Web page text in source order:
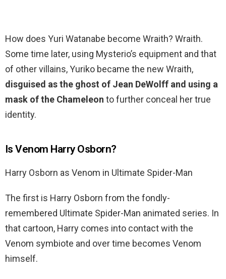
How does Yuri Watanabe become Wraith? Wraith.
Some time later, using Mysterio’s equipment and that
of other villains, Yuriko became the new Wraith,
disguised as the ghost of Jean DeWolff and using a
mask of the Chameleon to further conceal her true
identity.
Is Venom Harry Osborn?
Harry Osborn as Venom in Ultimate Spider-Man
The first is Harry Osborn from the fondly-
remembered Ultimate Spider-Man animated series. In
that cartoon, Harry comes into contact with the
Venom symbiote and over time becomes Venom
himself.